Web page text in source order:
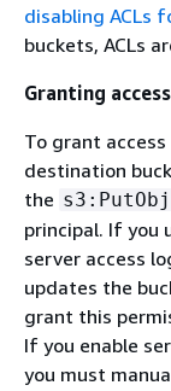
disabling ACLs
buckets, ACLs
Granting
To grant
destination
the
principal. If you
server access
updates the
grant this
If you enable
you must